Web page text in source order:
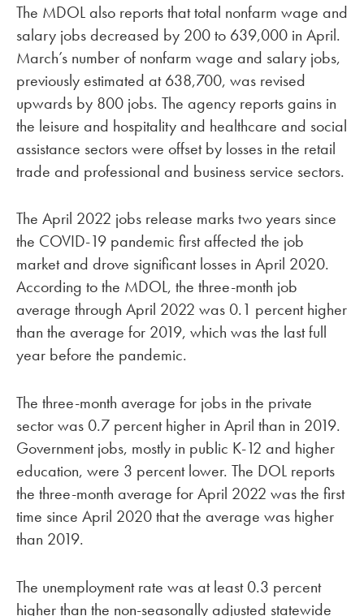
The MDOL also reports that total nonfarm wage and
salary jobs decreased by 200 to 639,000 in April.
March’s number of nonfarm wage and salary jobs,
previously estimated at 638,700, was revised
upwards by 800 jobs. The agency reports gains in
the leisure and hospitality and healthcare and social
assistance sectors were offset by losses in the retail
trade and professional and business service sectors.
The April 2022 jobs release marks two years since
the COVID-19 pandemic first affected the job
market and drove significant losses in April 2020.
According to the MDOL, the three-month job
average through April 2022 was 0.1 percent higher
than the average for 2019, which was the last full
year before the pandemic.
The three-month average for jobs in the private
sector was 0.7 percent higher in April than in 2019.
Government jobs, mostly in public K-12 and higher
education, were 3 percent lower. The DOL reports
the three-month average for April 2022 was the first
time since April 2020 that the average was higher
than 2019.
The unemployment rate was at least 0.3 percent
higher than the non-seasonally adjusted statewide